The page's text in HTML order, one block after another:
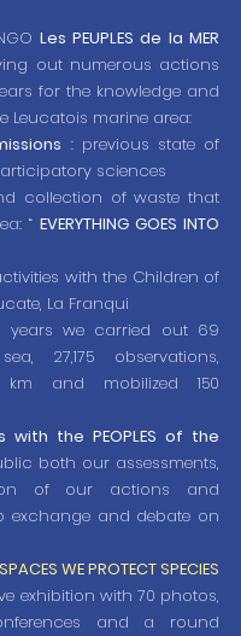
Les PEUPLES de la MER
out numerous actions
for the knowledge and
Leucatois marine area:
: previous state of
sciences
collection of waste that
“ EVERYTHING GOES INTO
with the Children of
La Franqui
years we carried out 69
27,175 observations,
km and mobilized 150
with the PEOPLES of the
both our assessments,
of our actions and
exchange and debate on
WE PROTECT SPECIES
exhibition with 70 photos,
and a round